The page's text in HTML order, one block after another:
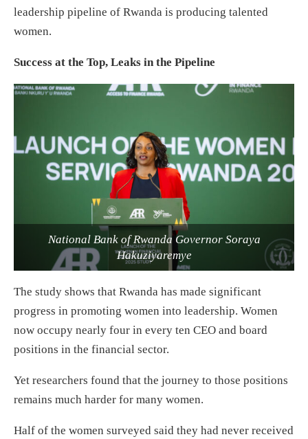
leadership pipeline of Rwanda is producing talented
women.
Success at the Top, Leaks in the Pipeline
National Bank of Rwanda Governor Soraya
Hakuziyaremye
The study shows that Rwanda has made significant
progress in promoting women into leadership. Women
now occupy nearly four in every ten CEO and board
positions in the financial sector.
Yet researchers found that the journey to those positions
remains much harder for many women.
Half of the women surveyed said they had never received